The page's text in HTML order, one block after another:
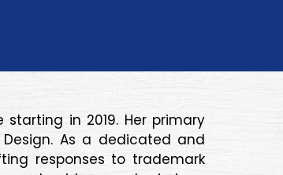
in 2019. Her primary
As a dedicated and
responses to trademark